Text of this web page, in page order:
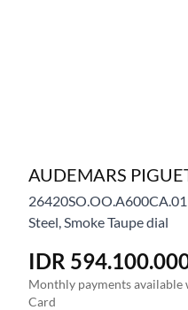
AUDEMARS
26420SO.OO.A600CA.01
Steel, Smoke Taupe dial
IDR
Monthly payments
Card